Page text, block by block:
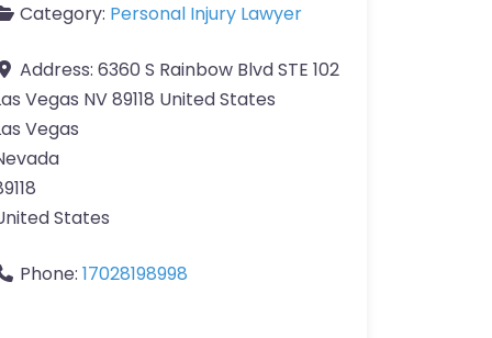
Category: Personal Injury Lawyer
Address: 6360 S Rainbow Blvd STE 102
Vegas NV 89118 United States
Vegas
States
Phone: 17028198998